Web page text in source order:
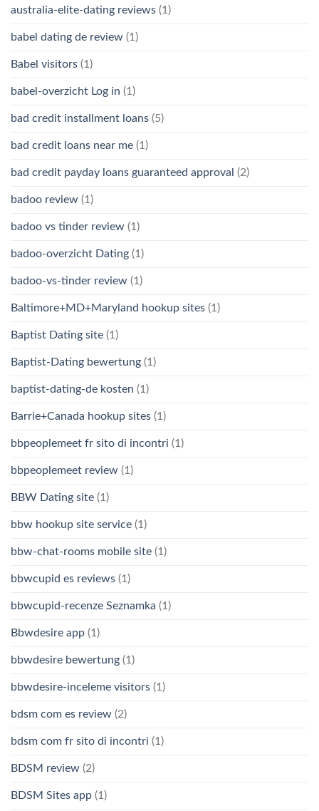
australia-elite-dating reviews (1)
babel dating de review (1)
Babel visitors (1)
babel-overzicht Log in (1)
bad credit installment loans (5)
bad credit loans near me (1)
bad credit payday loans guaranteed approval (2)
badoo review (1)
badoo vs tinder review (1)
badoo-overzicht Dating (1)
badoo-vs-tinder review (1)
Baltimore+MD+Maryland hookup sites (1)
Baptist Dating site (1)
Baptist-Dating bewertung (1)
baptist-dating-de kosten (1)
Barrie+Canada hookup sites (1)
bbpeoplemeet fr sito di incontri (1)
bbpeoplemeet review (1)
BBW Dating site (1)
bbw hookup site service (1)
bbw-chat-rooms mobile site (1)
bbwcupid es reviews (1)
bbwcupid-recenze Seznamka (1)
Bbwdesire app (1)
bbwdesire bewertung (1)
bbwdesire-inceleme visitors (1)
bdsm com es review (2)
bdsm com fr sito di incontri (1)
BDSM review (2)
BDSM Sites app (1)